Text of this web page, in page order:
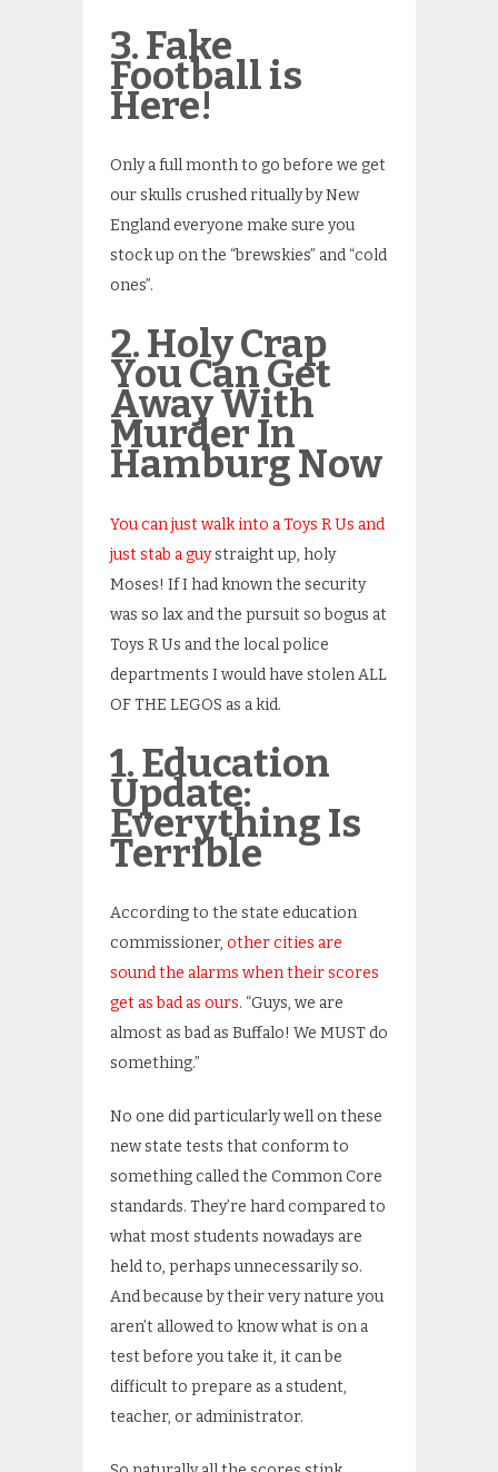
3. Fake
Football is
Here!
Only a full month to go before we get
our skulls crushed ritually by New
England everyone make sure you
stock up on the “brewskies” and “cold
ones”.
2. Holy Crap
You Can Get
Away With
Murder In
Hamburg Now
You can just walk into a Toys R Us and
just stab a guystraight up, holy
Moses! If I had known the security
was so lax and the pursuit so bogus at
Toys R Us and the local police
departments I would have stolen ALL
OF THE LEGOS as a kid.
1. Education
Update:
Everything Is
Terrible
According to the state education
commissioner, other cities are
sound the alarms when their scores
get as bad as ours. “Guys, we are
almost as bad as Buffalo! We MUST do
something.”
No one did particularly well on these
new state tests that conform to
something called the Common Core
standards. They’re hard compared to
what most students nowadays are
held to, perhaps unnecessarily so.
And because by their very nature you
aren’t allowed to know what is on a
test before you take it, it can be
difficult to prepare as a student,
teacher, or administrator.